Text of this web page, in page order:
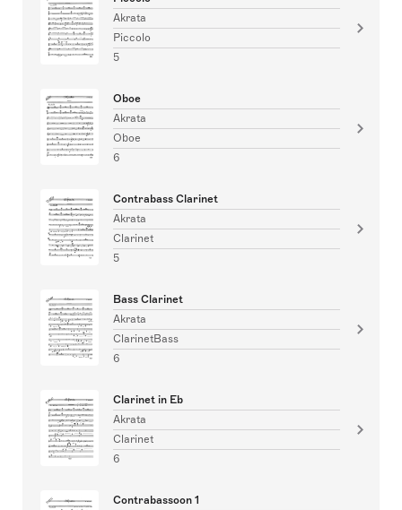
Akrata
Piccolo
5
Oboe
Akrata
Oboe
6
Contrabass Clarinet
Akrata
Clarinet
5
Bass Clarinet
Akrata
ClarinetBass
6
Clarinet in Eb
Akrata
Clarinet
6
Contrabassoon 1